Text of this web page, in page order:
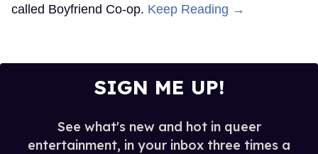
called Boyfriend Co-op. Keep Reading →
SIGN ME UP!
See what's new and hot in queer
entertainment, in your inbox three times a